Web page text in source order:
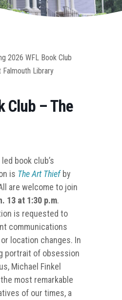
Club – The
book club’s
is The Art Thiefby
are welcome to join
13 at 1:30 p.m.
is requested to
communications
location changes. In
portrait of obsession
Michael Finkel
most remarkable
of our times, a